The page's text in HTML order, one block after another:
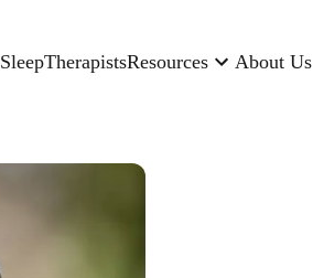
SleepTherapistsResources About Us